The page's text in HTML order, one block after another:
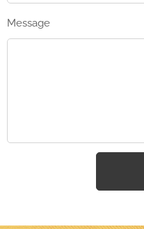
Message